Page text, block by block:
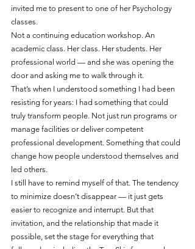
invited me to present to one of her Psychology
classes.
Not a continuing education workshop. An
academic class. Her class. Her students. Her
professional world — and she was opening the
door and asking me to walk through it.
That’s when I understood something I had been
resisting for years: I had something that could
truly transform people. Not just run programs or
manage facilities or deliver competent
professional development. Something that could
change how people understood themselves and
led others.
I still have to remind myself of that. The tendency
to minimize doesn’t disappear — it just gets
easier to recognize and interrupt. But that
invitation, and the relationship that made it
possible, set the stage for everything that